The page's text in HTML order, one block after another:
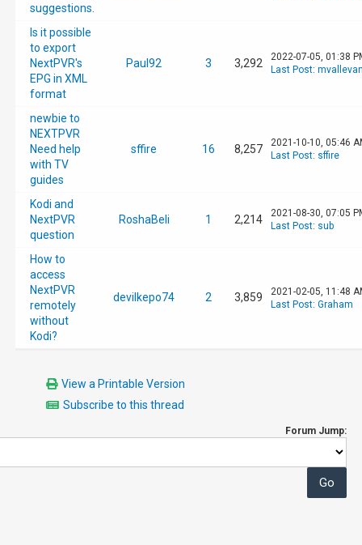
suggestions.
Is it possible
to export
NextPVR's
EPG in XML
format
Paul92 3 3,292
2022-07-05, 01:38
Last Post:
newbie to
NEXTPVR
Need help
with TV
guides
sffire 16 8,257
2021-10-10, 05:46
Last Post: sffire
Kodi and
NextPVR
question
RoshaBeli 1 2,214
2021-08-30, 07:05
Last Post: sub
How to
access
NextPVR
remotely
without
Kodi?
devilkepo74 2 3,859
2021-02-05, 11:48
Last Post: Graham
View a Printable Version
Subscribe to this thread
Forum Jump: